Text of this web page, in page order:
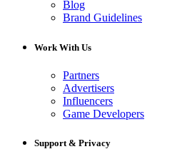
Blog
Brand Guidelines
Work With Us
Partners
Advertisers
Influencers
Game Developers
Support & Privacy